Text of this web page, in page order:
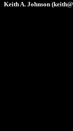
Keith A. Johnson